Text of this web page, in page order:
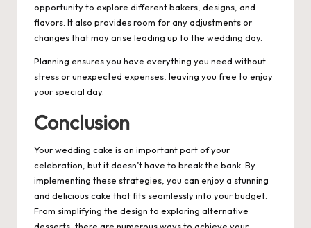
opportunity to explore different bakers, designs, and
flavors. It also provides room for any adjustments or
changes that may arise leading up to the wedding day.
Planning ensures you have everything you need without
stress or unexpected expenses, leaving you free to enjoy
your special day.
Conclusion
Your wedding cake is an important part of your
celebration, but it doesn’t have to break the bank. By
implementing these strategies, you can enjoy a stunning
and delicious cake that fits seamlessly into your budget.
From simplifying the design to exploring alternative
desserts, there are numerous ways to achieve your